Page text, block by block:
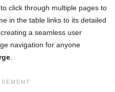
click through multiple pages to
in the table links to its detailed
a seamless user
navigation for anyone